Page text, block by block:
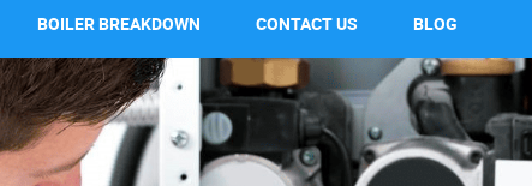
BOILER BREAKDOWN CONTACT US BLOG